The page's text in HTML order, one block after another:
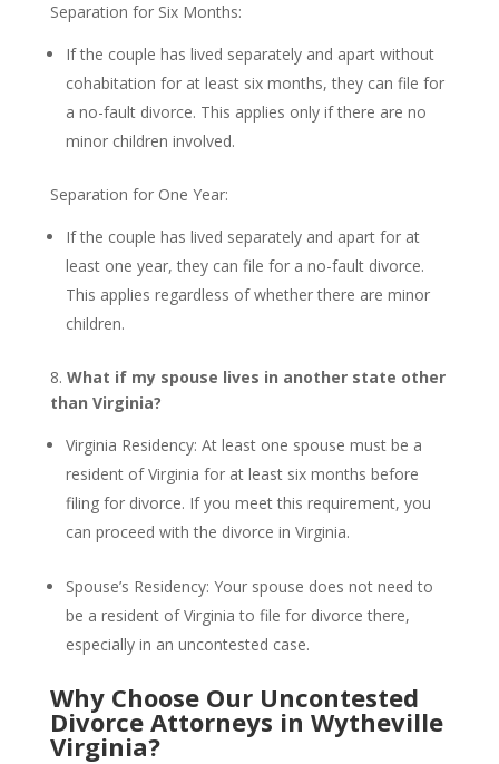
Separation for Six Months:
If the couple has lived separately and apart without
cohabitation for at least six months, they can file for
a no-fault divorce. This applies only if there are no
minor children involved.
Separation for One Year:
If the couple has lived separately and apart for at
least one year, they can file for a no-fault divorce.
This applies regardless of whether there are minor
children.
8. What if my spouse lives in another state other
than Virginia?
Virginia Residency: At least one spouse must be a
resident of Virginia for at least six months before
filing for divorce. If you meet this requirement, you
can proceed with the divorce in Virginia.
Spouse’s Residency: Your spouse does not need to
be a resident of Virginia to file for divorce there,
especially in an uncontested case.
Why Choose Our Uncontested
Divorce Attorneys in Wytheville
Virginia?